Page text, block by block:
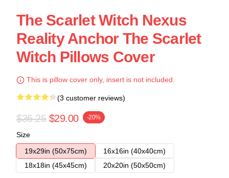
The Scarlet Witch Nexus
Reality Anchor The Scarlet
Witch Pillows Cover
This is pillow cover only, insert is not included.
(3 customer reviews)
$36.25 $29.00 -20%
Size
19x29in (50x75cm)
16x16in (40x40cm)
18x18in (45x45cm)
20x20in (50x50cm)